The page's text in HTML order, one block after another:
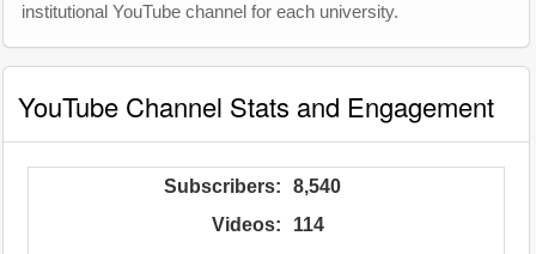
institutional YouTube channel for each university.
YouTube Channel Stats and Engagement
Subscribers:
8,540
Videos:
114